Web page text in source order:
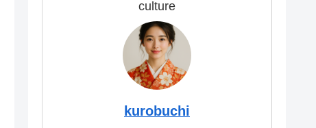
culture
kurobuchi